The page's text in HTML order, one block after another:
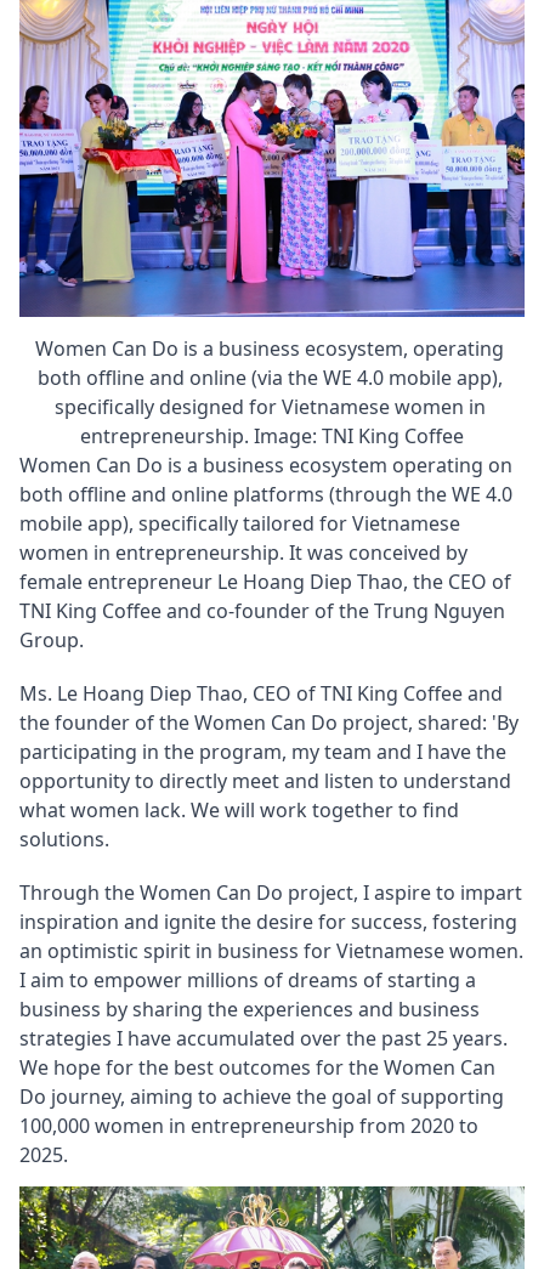
Women Can Do is a business ecosystem, operating
both offline and online (via the WE 4.0 mobile app),
specifically designed for Vietnamese women in
entrepreneurship. Image: TNI King Coffee
Women Can Do is a business ecosystem operating on
both offline and online platforms (through the WE 4.0
mobile app), specifically tailored for Vietnamese
women in entrepreneurship. It was conceived by
female entrepreneur Le Hoang Diep Thao, the CEO of
TNI King Coffee and co-founder of the Trung Nguyen
Group.
Ms. Le Hoang Diep Thao, CEO of TNI King Coffee and
the founder of the Women Can Do project, shared: 'By
participating in the program, my team and I have the
opportunity to directly meet and listen to understand
what women lack. We will work together to find
solutions.
Through the Women Can Do project, I aspire to impart
inspiration and ignite the desire for success, fostering
an optimistic spirit in business for Vietnamese women.
I aim to empower millions of dreams of starting a
business by sharing the experiences and business
strategies I have accumulated over the past 25 years.
We hope for the best outcomes for the Women Can
Do journey, aiming to achieve the goal of supporting
100,000 women in entrepreneurship from 2020 to
2025.